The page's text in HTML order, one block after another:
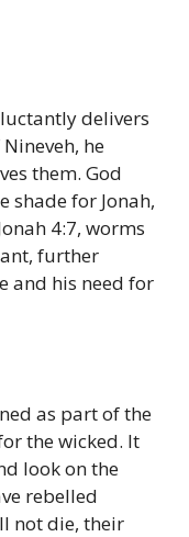
delivers
he
them. God
shade for Jonah,
4:7, worms
further
and his need for
as part of the
the wicked. It
look on the
rebelled
not die, their